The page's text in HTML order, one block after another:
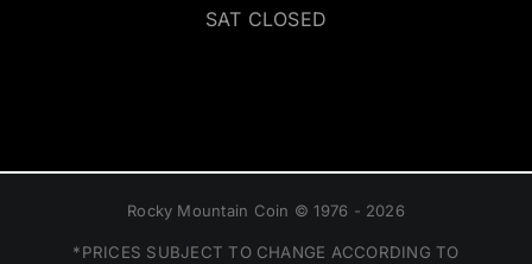
SAT CLOSED
Rocky Mountain Coin © 1976 - 2026
*PRICES SUBJECT TO CHANGE ACCORDING TO